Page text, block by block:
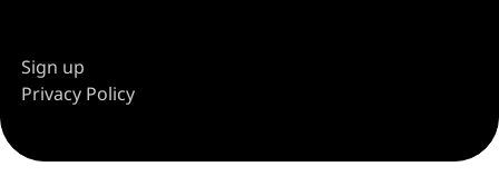
Sign up
Privacy Policy